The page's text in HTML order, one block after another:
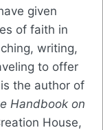
given
of faith in
writing,
to offer
the author of
Handbook on
House,